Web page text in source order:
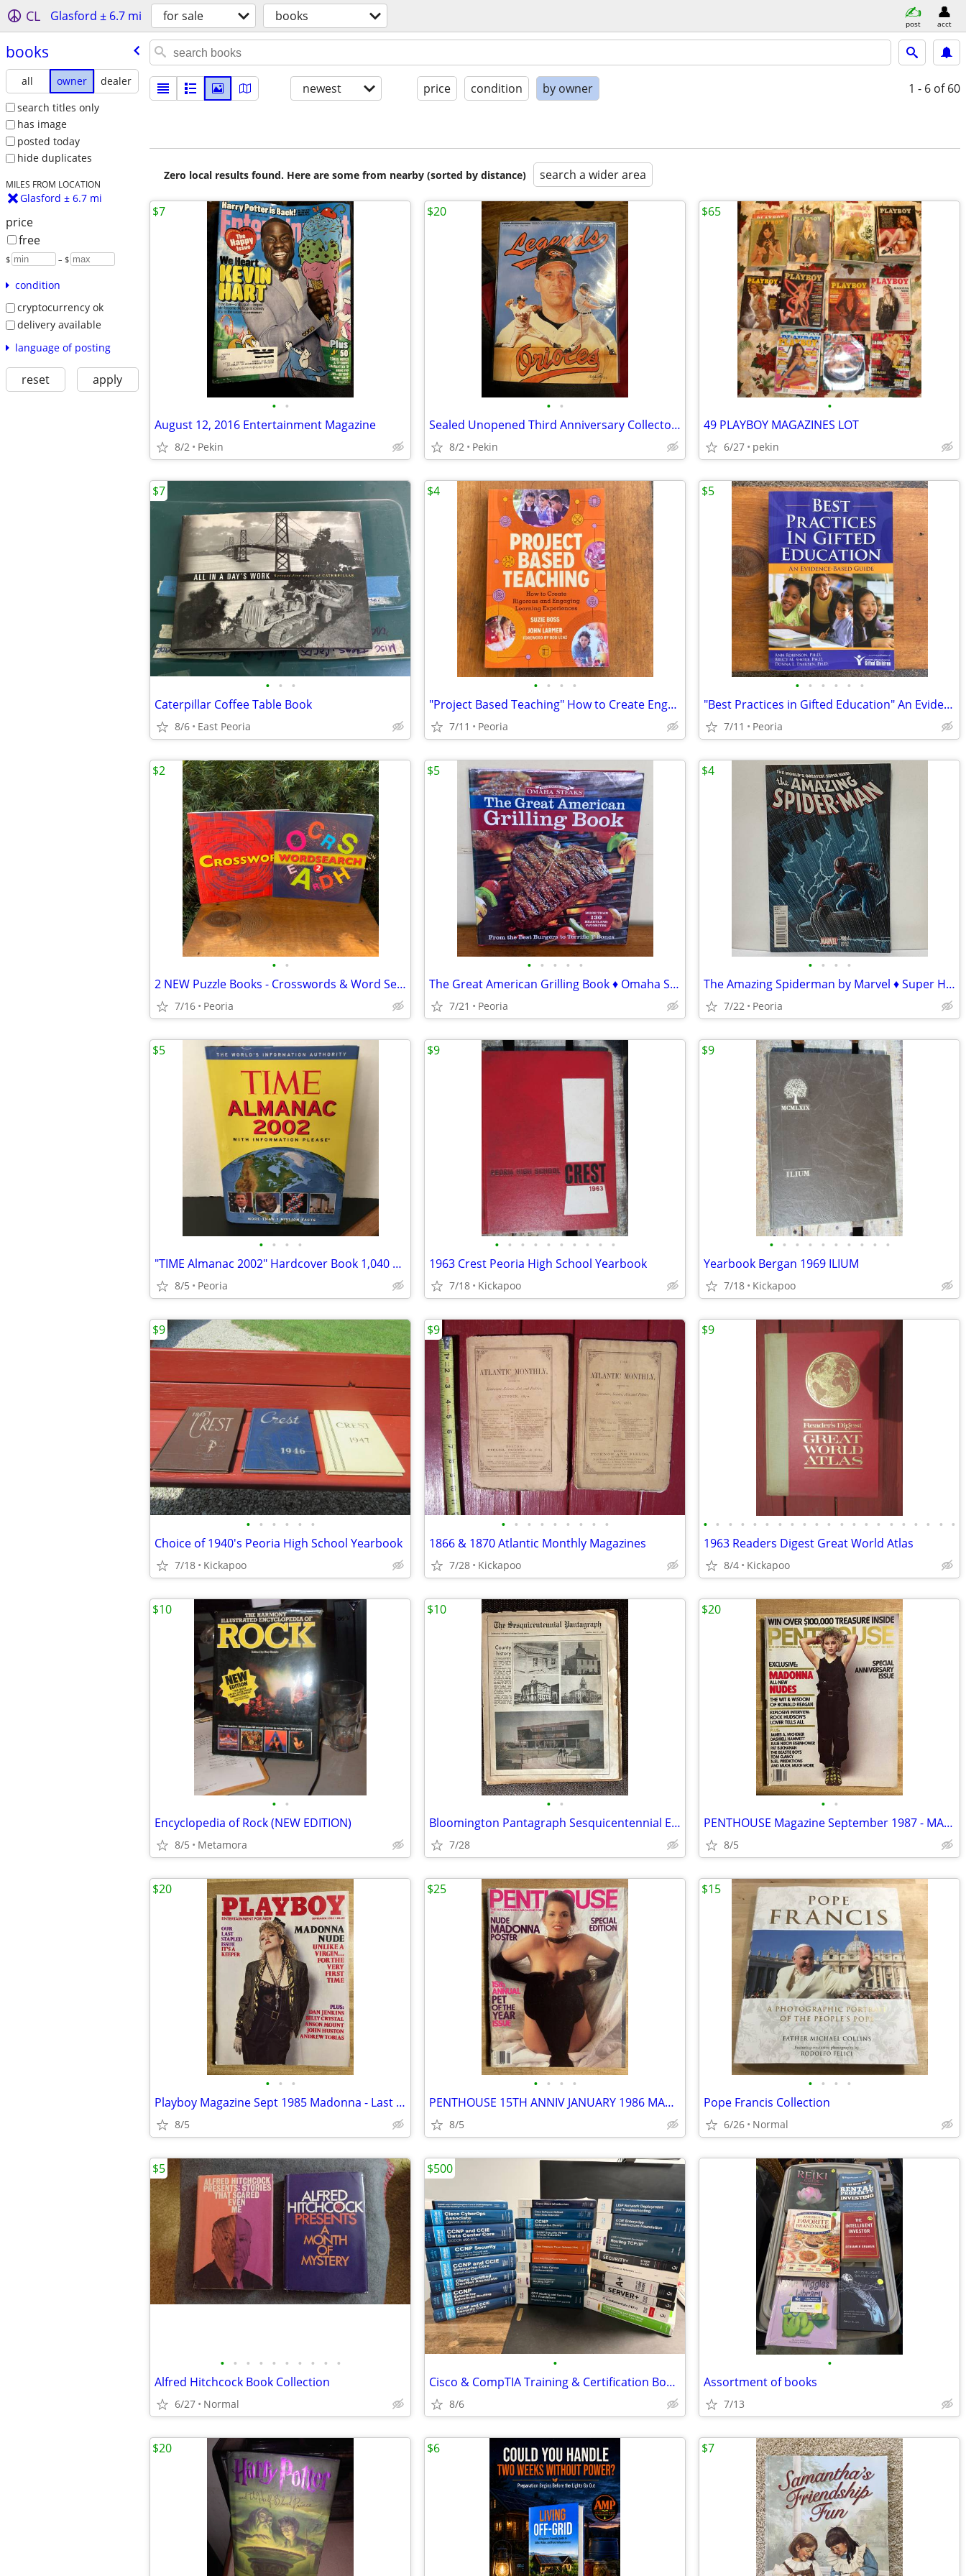
CL Glasford ± 6.7 mi for sale books post acct
books
all owner
dealer
search titles only
has image
posted today
hide duplicates
MILES FROM LOCATION
Glasford ± 6.7 mi
price
free
$ – $
condition
cryptocurrency ok
delivery available
language of posting
reset apply
newest price condition by owner 1 - 6 of 60
Zero local results found. Here are some from nearby (sorted by distance) search a wider area
• •
August 12, 2016 Entertainment Magazine
8/2 Pekin
$7
• •
Sealed Unopened Third Anniversary Collectors Issue Vol. 4 no. 5 Legends Sports
8/2 Pekin
$20
•
49 PLAYBOY MAGAZINES LOT
6/27 pekin
$65
• • •
Caterpillar Coffee Table Book
8/6 East Peoria
$7
• • • •
"Project Based Teaching" How to Create Engaging Learning Experiences
7/11 Peoria
$4
• • • • • •
"Best Practices in Gifted Education" An Evidence-Based Guide Teachers
7/11 Peoria
$5
• •
2 NEW Puzzle Books - Crosswords & Word Search ♦ 2 sets available
7/16 Peoria
$2
• • • • •
The Great American Grilling Book ♦ Omaha Steaks Cookbook
7/21 Peoria
$5
• • • •
The Amazing Spiderman by Marvel ♦ Super Hero Comic Book 700.4 Variant
7/22 Peoria
$4
• • • •
"TIME Almanac 2002" Hardcover Book 1,040 pages ♦ Great for TRIVIA
8/5 Peoria
$5
• • • • • • • • • •
1963 Crest Peoria High School Yearbook
7/18 Kickapoo
$9
• • • • • • • • • •
Yearbook Bergan 1969 ILIUM
7/18 Kickapoo
$9
• • • • • •
Choice of 1940's Peoria High School Yearbook
7/18 Kickapoo
$9
• • • • • • • • •
1866 & 1870 Atlantic Monthly Magazines
7/28 Kickapoo
$9
• • • • • • • • • • • • • • • • • • • • •
1963 Readers Digest Great World Atlas
8/4 Kickapoo
$9
• •
Encyclopedia of Rock (NEW EDITION)
8/5 Metamora
$10
• •
Bloomington Pantagraph Sesquicentennial Edition 1981
7/28
$10
• •
PENTHOUSE Magazine September 1987 - MADONNA
8/5
$20
• • •
Playboy Magazine Sept 1985 Madonna - Last Stapled Issue
8/5
$20
• • • •
PENTHOUSE 15TH ANNIV JANUARY 1986 MAGAZINE W/GIANT MADONNA POSTER
8/5
$25
• • • •
Pope Francis Collection
6/26 Normal
$15
• • • • • • • • • •
Alfred Hitchcock Book Collection
6/27 Normal
$5
•
Cisco & CompTIA Training & Certification Books LOT
8/6
$500
•
Assortment of books
7/13
$20 $6 $7